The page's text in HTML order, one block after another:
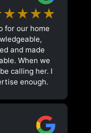
for our home
and made
When we
calling her. I
enough.